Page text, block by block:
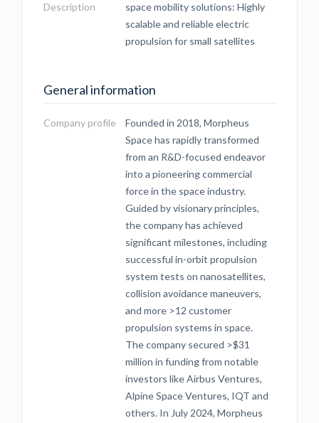
Description
space mobility solutions: Highly
scalable and reliable electric
propulsion for small satellites
General information
Company profile
Founded in 2018, Morpheus
Space has rapidly transformed
from an R&D-focused endeavor
into a pioneering commercial
force in the space industry.
Guided by visionary principles,
the company has achieved
significant milestones, including
successful in-orbit propulsion
system tests on nanosatellites,
collision avoidance maneuvers,
and more >12 customer
propulsion systems in space.
The company secured >$31
million in funding from notable
investors like Airbus Ventures,
Alpine Space Ventures, IQT and
others. In July 2024, Morpheus